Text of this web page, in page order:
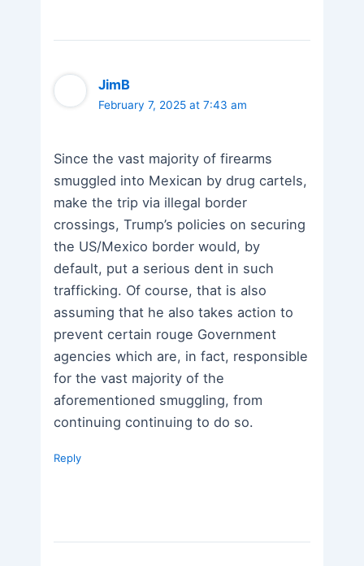
JimB
February 7, 2025 at 7:43 am
Since the vast majority of firearms
smuggled into Mexican by drug cartels,
make the trip via illegal border
crossings, Trump’s policies on securing
the US/Mexico border would, by
default, put a serious dent in such
trafficking. Of course, that is also
assuming that he also takes action to
prevent certain rouge Government
agencies which are, in fact, responsible
for the vast majority of the
aforementioned smuggling, from
continuing continuing to do so.
Reply